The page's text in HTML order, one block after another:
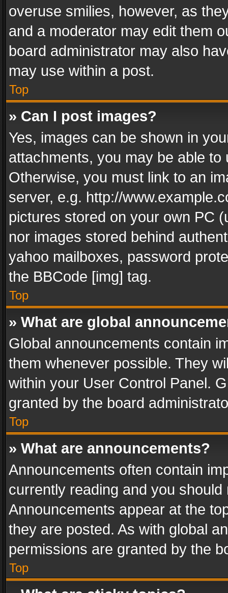
overuse smilies, however, as
and a moderator may edit them
board administrator may also
may use within a post.
Top
» Can I post images?
Yes, images can be shown in
attachments, you may be able
Otherwise, you must link to an
server, e.g. http://
pictures stored on your own PC
nor images stored behind
yahoo mailboxes, password
the BBCode [img] tag.
Top
» What are global
Global announcements contain
them whenever possible. They
within your User Control Panel.
granted by the board
Top
» What are announcements?
Announcements often contain
currently reading and you
Announcements appear at the
they are posted. As with global
permissions are granted by the
Top